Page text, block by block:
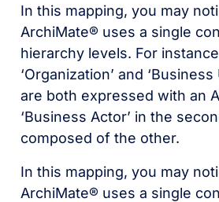
In this mapping, you may
ArchiMate® uses a single
hierarchy levels. For
‘Organization’ and
are both expressed with an
‘Business Actor’ in the
composed of the other.
In this mapping, you may
ArchiMate® uses a single